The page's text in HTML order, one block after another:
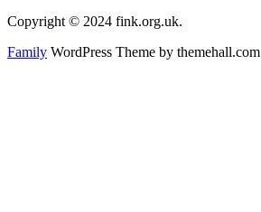
Copyright © 2024 fink.org.uk.
Family WordPress Theme by themehall.com